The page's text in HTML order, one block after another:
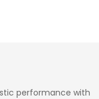
performance with